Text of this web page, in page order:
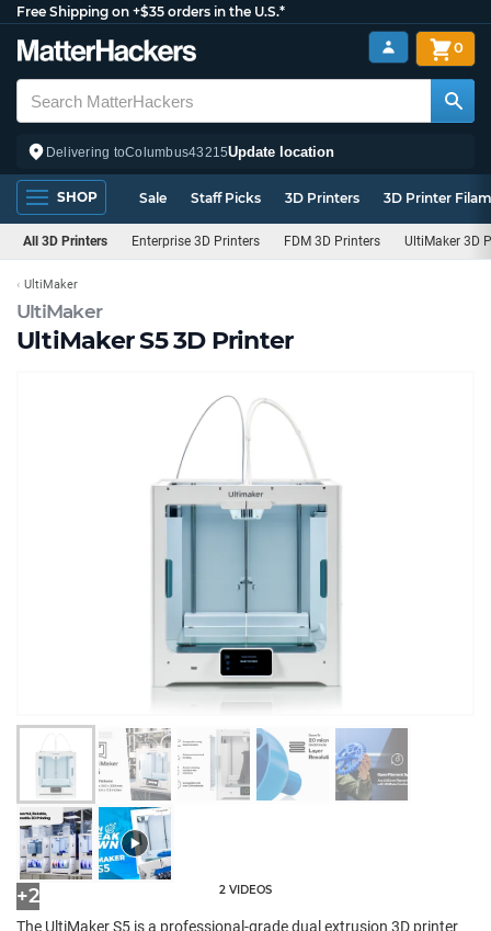
Free Shipping on +$35 orders in the U.S.*
Delivering toColumbus43215Update location
0
SHOP Sale Staff Picks 3D Printers 3D Printer
All 3D Printers Enterprise 3D Printers FDM 3D Printers UltiMaker 3D
UltiMaker
UltiMaker S5 3D Printer
UltiMaker
+2 2 VIDEOS
The UltiMaker S5 is a professional-grade dual extrusion 3D printer